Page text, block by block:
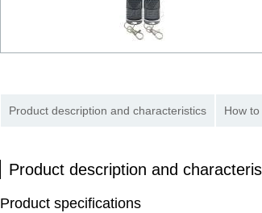
Product description and characteristics How
Product description and
Product specifications